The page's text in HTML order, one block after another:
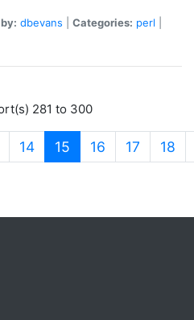
dbevans Categories: perl
281 to 300
14 15 (current)
16 17 18